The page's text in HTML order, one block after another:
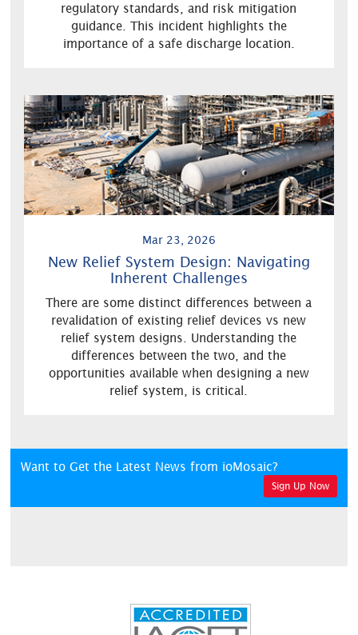
regulatory standards, and risk mitigation
guidance. This incident highlights the
importance of a safe discharge location.
Mar 23, 2026
New Relief System Design: Navigating
Inherent Challenges
There are some distinct differences between a
revalidation of existing relief devices vs new
relief system designs. Understanding the
differences between the two, and the
opportunities available when designing a new
relief system, is critical.
Want to Get the Latest News from ioMosaic?
Sign Up Now